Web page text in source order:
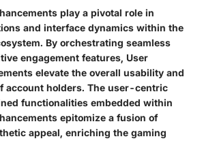
play a pivotal role in
and interface dynamics within the
By orchestrating seamless
engagement features, User
elevate the overall usability and
account holders. The user-centric
functionalities embedded within
epitomize a fusion of
appeal, enriching the gaming